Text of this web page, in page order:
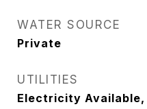
WATER SOURCE
Private
UTILITIES
Electricity Available,